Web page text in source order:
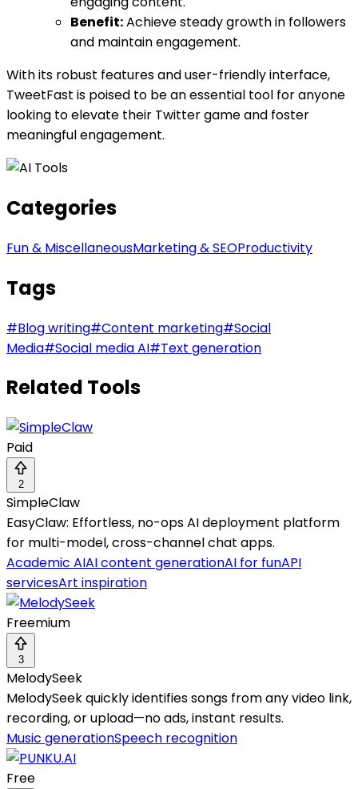
Benefit:Achieve steady growth in followers
and maintain engagement.
With its robust features and user-friendly interface,
TweetFast is poised to be an essential tool for anyone
looking to elevate their Twitter game and foster
meaningful engagement.
Categories
Fun & MiscellaneousMarketing & SEOProductivity
Tags
#Blog writing#Content marketing#Social
Media#Social media AI#Text generation
Related Tools
Paid
2
SimpleClaw
EasyClaw: Effortless, no-ops AI deployment platform
for multi-model, cross-channel chat apps.
Academic AIAI content generationAI for funAPI
servicesArt inspiration
Freemium
3
MelodySeek
MelodySeek quickly identifies songs from any video link,
recording, or upload—no ads, instant results.
Music generationSpeech recognition
Free